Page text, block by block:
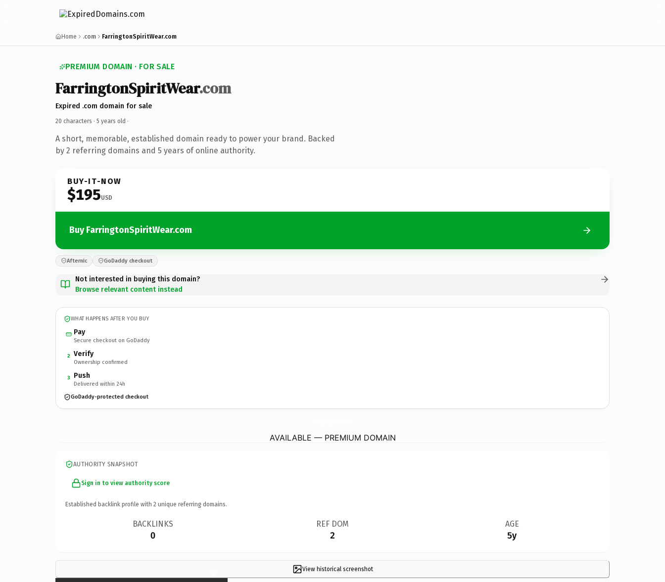
Home .com FarringtonSpiritWear.com
PREMIUM DOMAIN · FOR SALE
FarringtonSpiritWear.com
Expired .com domain for sale
20 characters · 5 years old ·
A short, memorable, established domain ready to power your brand. Backed
by 2 referring domains and 5 years of online authority.
BUY-IT-NOW
$195USD
Buy FarringtonSpiritWear.com
Afternic GoDaddy checkout
Not interested in buying this domain?
Browse relevant content instead
WHAT HAPPENS AFTER YOU BUY
Pay
Secure checkout on GoDaddy
2 Verify
Ownership confirmed
3 Push
Delivered within 24h
GoDaddy-protected checkout
AVAILABLE — PREMIUM DOMAIN
AUTHORITY SNAPSHOT
Sign in to view authority score
Established backlink profile with 2 unique referring domains.
BACKLINKS
0
REF DOM
2
AGE
5y
View historical screenshot
×